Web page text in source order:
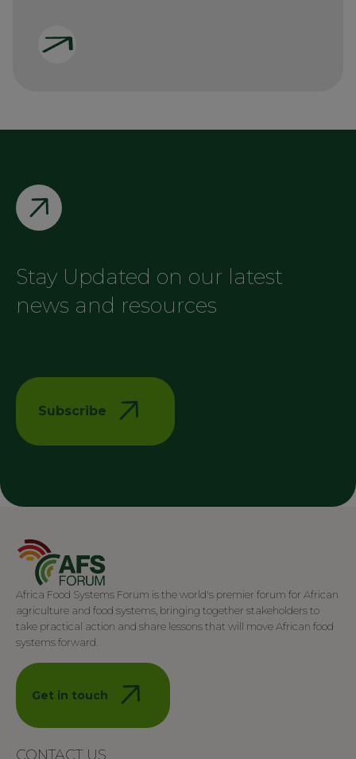
Stay Updated on our latest
news and resources
Subscribe
Africa Food Systems Forum is the world's premier forum for African
agriculture and food systems, bringing together stakeholders to
take practical action and share lessons that will move African food
systems forward.
Get in touch
CONTACT US